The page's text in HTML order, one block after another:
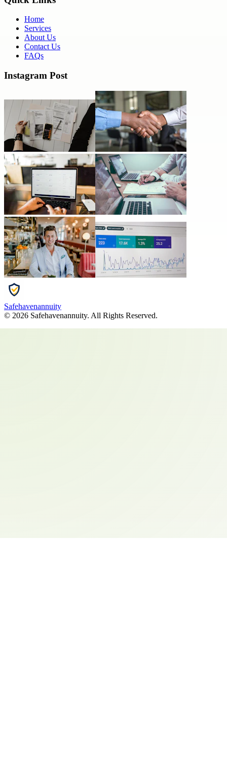
Home
Services
About Us
Contact Us
FAQs
Instagram Post
Safehavenannuity
© 2026 Safehavenannuity. All Rights Reserved.